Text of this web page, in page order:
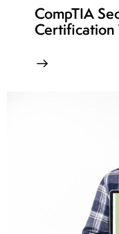
Injection,
XSS, and
Injection
CompTIA
Certification